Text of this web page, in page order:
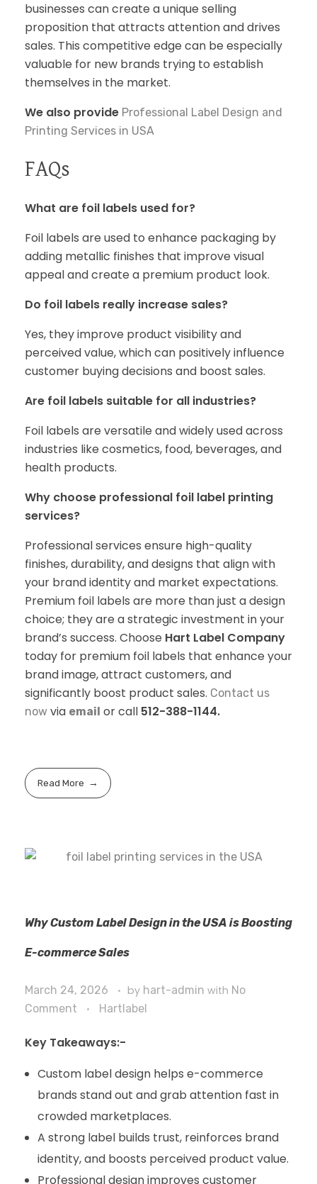
businesses can create a unique selling
proposition that attracts attention and drives
sales. This competitive edge can be especially
valuable for new brands trying to establish
themselves in the market.
We also provide Professional Label Design and
Printing Services in USA
FAQs
What are foil labels used for?
Foil labels are used to enhance packaging by
adding metallic finishes that improve visual
appeal and create a premium product look.
Do foil labels really increase sales?
Yes, they improve product visibility and
perceived value, which can positively influence
customer buying decisions and boost sales.
Are foil labels suitable for all industries?
Foil labels are versatile and widely used across
industries like cosmetics, food, beverages, and
health products.
Why choose professional foil label printing
services?
Professional services ensure high-quality
finishes, durability, and designs that align with
your brand identity and market expectations.
Premium foil labels are more than just a design
choice; they are a strategic investment in your
brand’s success. Choose Hart Label Company
today for premium foil labels that enhance your
brand image, attract customers, and
significantly boost product sales. Contact us
now via email or call 512-388-1144.
Read More
Why Custom Label Design in the USA is Boosting
E-commerce Sales
March 24, 2026 by hart-admin with No
Comment
Hartlabel
Key Takeaways:-
Custom label design helps e-commerce
brands stand out and grab attention fast in
crowded marketplaces.
A strong label builds trust, reinforces brand
identity, and boosts perceived product value.
Professional design improves customer